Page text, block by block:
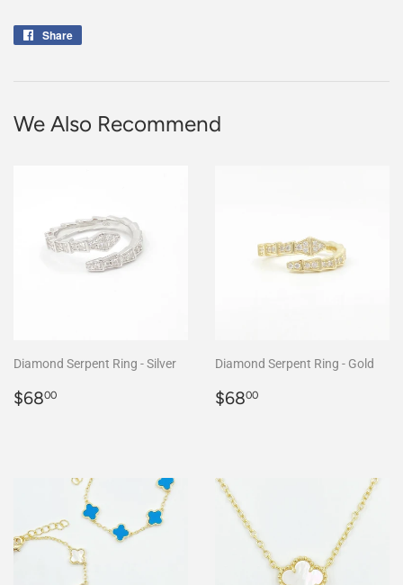
Share
We Also Recommend
Diamond Serpent Ring - Silver
Regular
$6800
Diamond Serpent Ring - Gold
Regular
$6800